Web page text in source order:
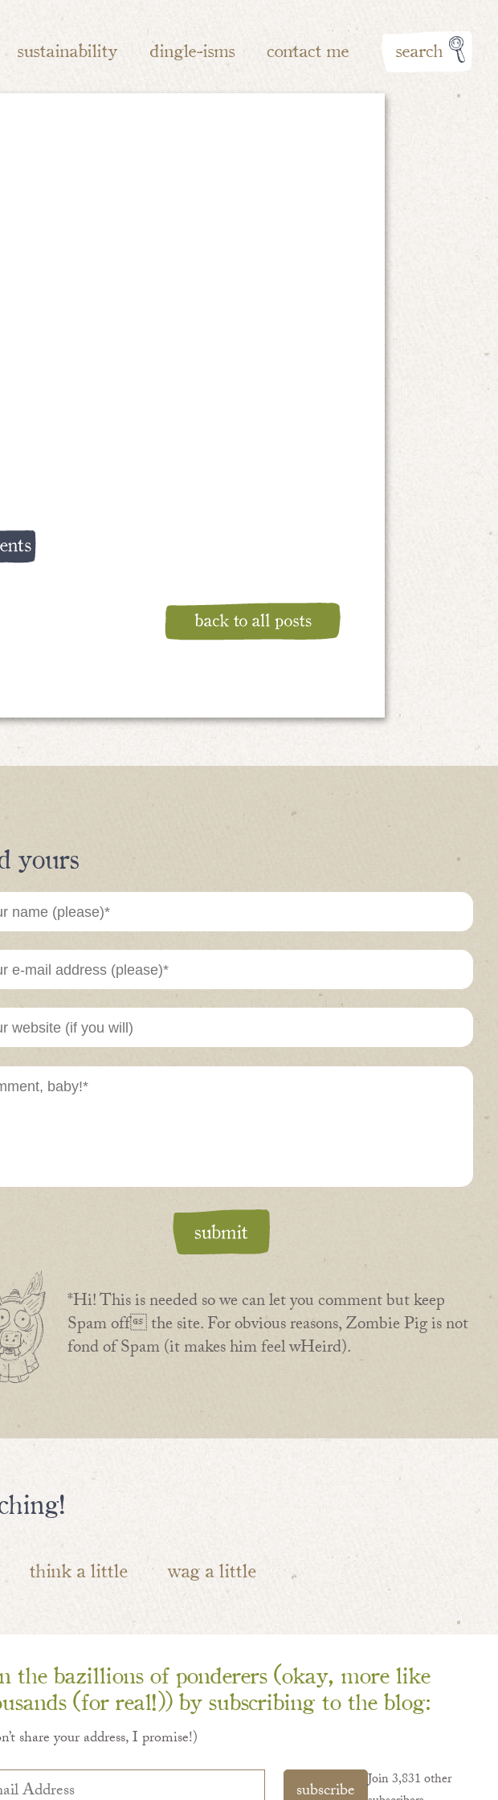
sustainability dingle-isms contact me search
yours
*Hi! This is needed so we can let you comment but keep
Spam off the site. For obvious reasons, Zombie Pig is not
fond of Spam (it makes him feel wHeird).
think a little wag a little
the bazillions of ponderers (okay, more like
(for real!)) by subscribing to the blog:
share your address, I promise!)
subscribe
Join 3,831 other